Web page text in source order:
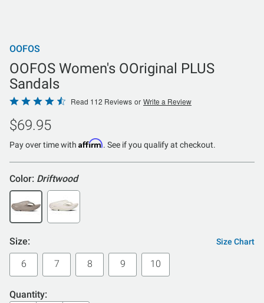
OOFOS
OOFOS Women's OOriginal PLUS
Sandals
Rated
4.3
out
of
Read 112 Reviews or Write a Review
$69.95
Pay over time with Affirm. See if you qualify at checkout.
Color: Driftwood
Size: Size Chart
6 7 8 9 10
Quantity: